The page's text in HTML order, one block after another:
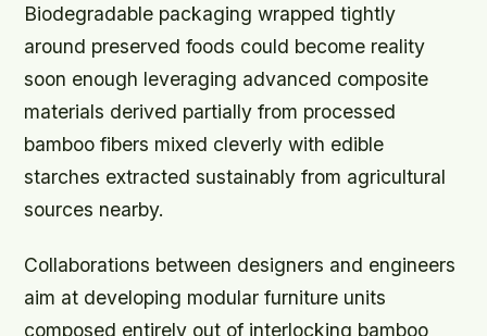
Biodegradable packaging wrapped tightly
around preserved foods could become reality
soon enough leveraging advanced composite
materials derived partially from processed
bamboo fibers mixed cleverly with edible
starches extracted sustainably from agricultural
sources nearby.
Collaborations between designers and engineers
aim at developing modular furniture units
composed entirely out of interlocking bamboo